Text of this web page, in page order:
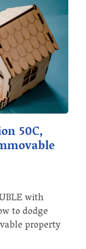
50C,
with
to dodge
property